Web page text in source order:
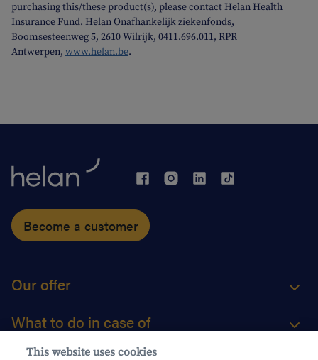
purchasing this/these product(s), please contact Helan Health
Insurance Fund. Helan Onafhankelijk ziekenfonds,
Boomsesteenweg 5, 2610 Wilrijk, 0411.696.011, RPR
Antwerpen, www.helan.be.
Become a customer
Our offer
What to do in case of
This website uses cookies